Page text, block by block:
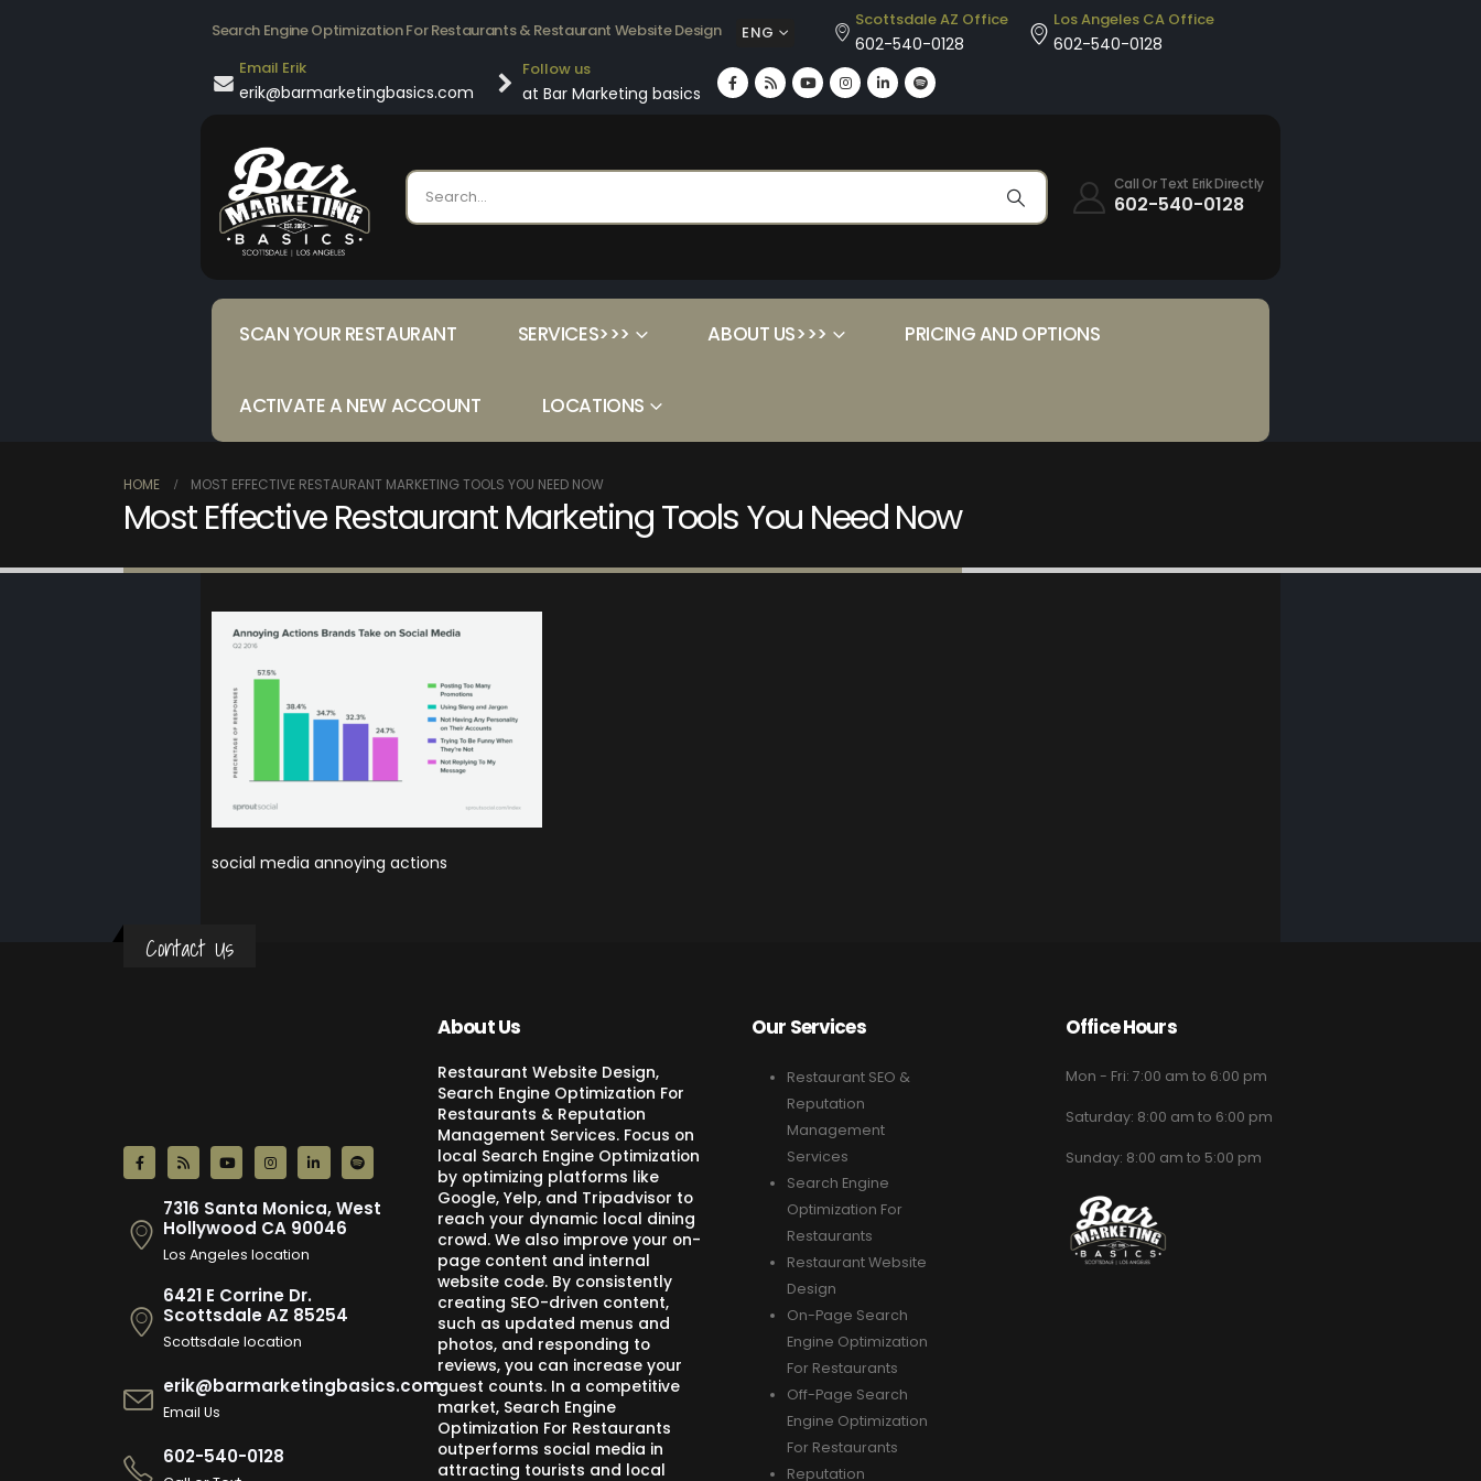
Search Engine Optimization For Restaurants & Restaurant Website Design ENG
Scottsdale AZ Office
602-540-0128
Los Angeles CA Office
602-540-0128
Email Erik
erik@barmarketingbasics.com
Follow us
at Bar Marketing basics
Call Or Text Erik Directly
602-540-0128
SCAN YOUR RESTAURANT SERVICES>>> ABOUT US>>> PRICING AND OPTIONS
ACTIVATE A NEW ACCOUNT LOCATIONS
HOME MOST EFFECTIVE RESTAURANT MARKETING TOOLS YOU NEED NOW
Most Effective Restaurant Marketing Tools You Need Now
social media annoying actions
Contact Us
7316 Santa Monica, West
Hollywood CA 90046
Los Angeles location
6421 E Corrine Dr.
Scottsdale AZ 85254
Scottsdale location
erik@barmarketingbasics.com
Email Us
602-540-0128
About Us
Restaurant Website Design,
Search Engine Optimization For
Restaurants & Reputation
Management Services. Focus on
local Search Engine Optimization
by optimizing platforms like
Google, Yelp, and Tripadvisor to
reach your dynamic local dining
crowd. We also improve your on-
page content and internal
website code. By consistently
creating SEO-driven content,
such as updated menus and
photos, and responding to
reviews, you can increase your
guest counts. In a competitive
market, Search Engine
Optimization For Restaurants
outperforms social media in
attracting tourists and local
Our Services
Restaurant SEO &
Reputation
Management
Services
Search Engine
Optimization For
Restaurants
Restaurant Website
Design
On-Page Search
Engine Optimization
For Restaurants
Off-Page Search
Engine Optimization
For Restaurants
Reputation
Office Hours
Mon - Fri: 7:00 am to 6:00 pm
Saturday: 8:00 am to 6:00 pm
Sunday: 8:00 am to 5:00 pm